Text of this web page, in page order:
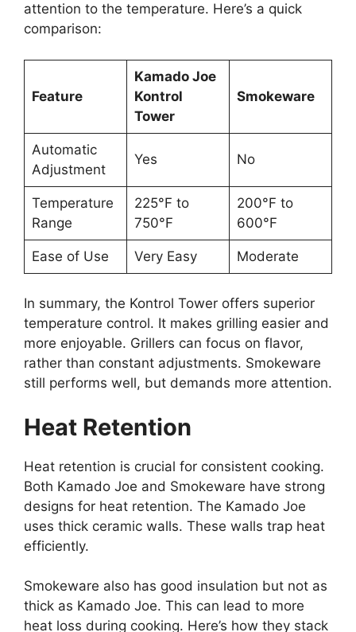
attention to the temperature. Here’s a quick
comparison:
Feature
Kamado Joe
Kontrol
Tower
Smokeware
Automatic
Adjustment
Yes No
Temperature
Range
225°F to
750°F
200°F to
600°F
Ease of Use Very Easy Moderate
In summary, the Kontrol Tower offers superior
temperature control. It makes grilling easier and
more enjoyable. Grillers can focus on flavor,
rather than constant adjustments. Smokeware
still performs well, but demands more attention.
Heat Retention
Heat retention is crucial for consistent cooking.
Both Kamado Joe and Smokeware have strong
designs for heat retention. The Kamado Joe
uses thick ceramic walls. These walls trap heat
efficiently.
Smokeware also has good insulation but not as
thick as Kamado Joe. This can lead to more
heat loss during cooking. Here’s how they stack